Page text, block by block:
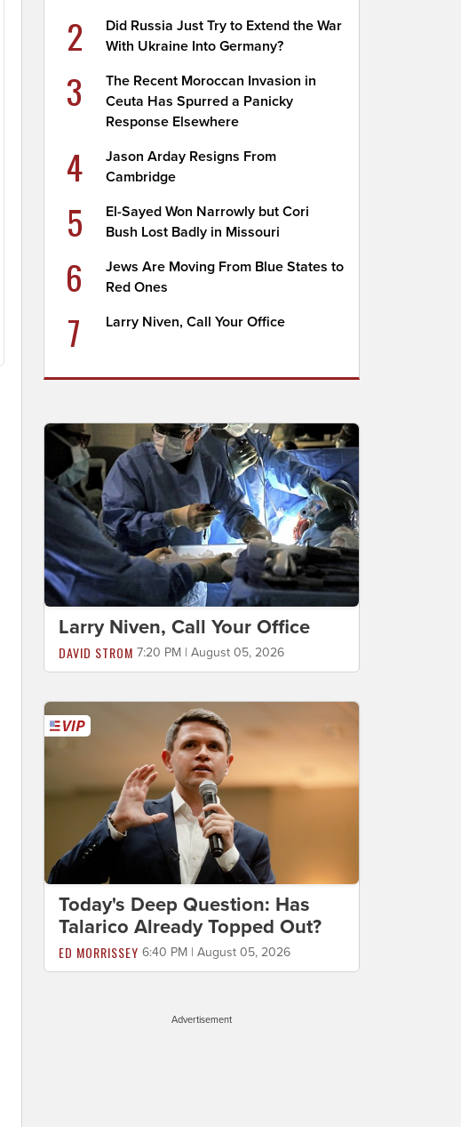
2
Did Russia Just Try to Extend the War
With Ukraine Into Germany?
3
The Recent Moroccan Invasion in
Ceuta Has Spurred a Panicky
Response Elsewhere
4
Jason Arday Resigns From
Cambridge
5
El-Sayed Won Narrowly but Cori
Bush Lost Badly in Missouri
6
Jews Are Moving From Blue States to
Red Ones
7 Larry Niven, Call Your Office
Larry Niven, Call Your Office
DAVID STROM 7:20 PM | August 05, 2026
Today's Deep Question: Has
Talarico Already Topped Out?
ED MORRISSEY 6:40 PM | August 05, 2026
Advertisement